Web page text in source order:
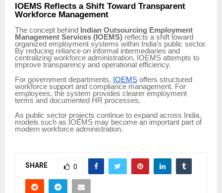
IOEMS Reflects a Shift Toward Transparent
Workforce Management
The concept behind
Indian Outsourcing Employment
Management Services (IOEMS) reflects a shift toward
organized employment systems within India’s public sector.
By reducing reliance on informal intermediaries and
centralizing workforce administration, IOEMS attempts to
improve transparency and operational efficiency.
For government departments, IOEMS offers structured
workforce support and compliance management. For
employees, the system provides clearer employment
terms and documented HR processes.
As public sector projects continue to expand across India,
models such as IOEMS may become an important part of
modern workforce administration.
SHARE 0